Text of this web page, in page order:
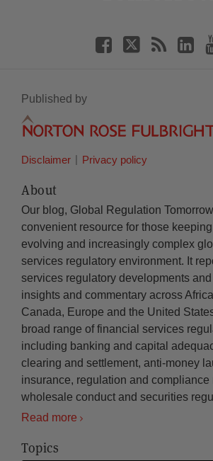
Published by
Disclaimer Privacy policy
About
Our blog, Global Regulation
convenient resource for those
evolving and increasingly complex
services regulatory environment. It
services regulatory developments
insights and commentary across
Canada, Europe and the United
broad range of financial services
including banking and capital
clearing and settlement, anti-money
insurance, regulation and compliance
wholesale conduct and securities
Read more
Topics